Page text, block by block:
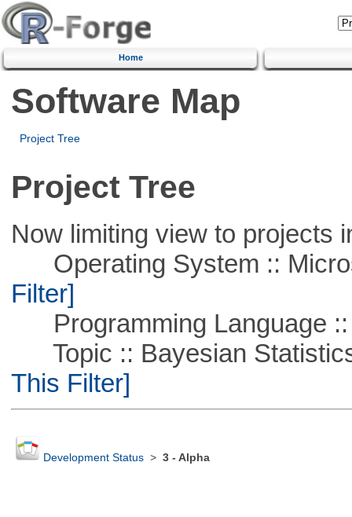
Home
Software Map
Project Tree
Project Tree
Now limiting view to projects
Operating System ::
Filter]
Programming Language ::
Topic :: Bayesian
This Filter]
Development Status> 3 - Alpha